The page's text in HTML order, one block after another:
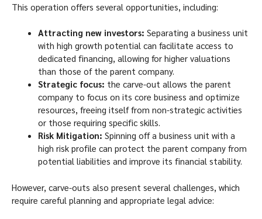
This operation offers several opportunities, including:
Attracting new investors: Separating a business unit
with high growth potential can facilitate access to
dedicated financing, allowing for higher valuations
than those of the parent company.
Strategic focus: the carve-out allows the parent
company to focus on its core business and optimize
resources, freeing itself from non-strategic activities
or those requiring specific skills.
Risk Mitigation: Spinning off a business unit with a
high risk profile can protect the parent company from
potential liabilities and improve its financial stability.
However, carve-outs also present several challenges, which
require careful planning and appropriate legal advice: